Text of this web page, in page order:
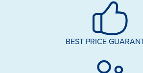
BEST PRICE